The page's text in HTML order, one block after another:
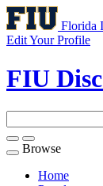
Florida
Edit Your Profile
FIU
Toggle
navigation
Browse
Home